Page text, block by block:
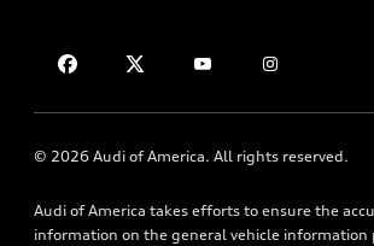
Apply for financing
Audi Financial Services
Roadside Assistance
HTML Sitemap
© 2026 Audi of America. All rights reserved.
Audi of America takes efforts to ensure the
information on the general vehicle information